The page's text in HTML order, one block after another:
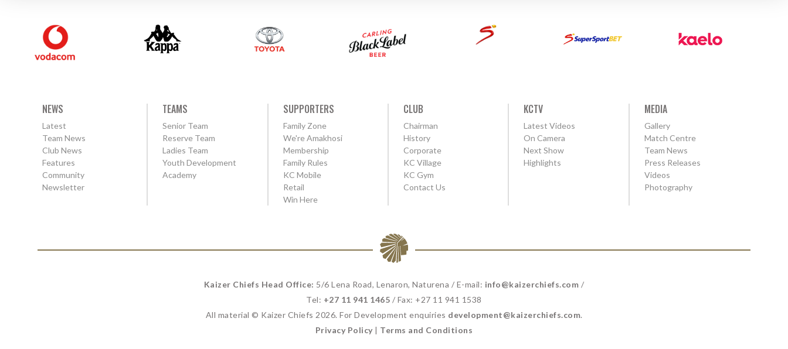
NEWS
Latest
Team News
Club News
Features
Community
Newsletter
TEAMS
Senior Team
Reserve Team
Ladies Team
Youth Development
Academy
SUPPORTERS
Family Zone
We're Amakhosi
Membership
Family Rules
KC Mobile
Retail
Win Here
CLUB
Chairman
History
Corporate
KC Village
KC Gym
Contact Us
KCTV
Latest Videos
On Camera
Next Show
Highlights
MEDIA
Gallery
Match Centre
Team News
Press Releases
Videos
Photography
Kaizer Chiefs Head Office: 5/6 Lena Road, Lenaron, Naturena / E-mail: info@kaizerchiefs.com /
Tel: +27 11 941 1465 / Fax: +27 11 941 1538
All material © Kaizer Chiefs 2026. For Development enquiries development@kaizerchiefs.com.
Privacy Policy | Terms and Conditions